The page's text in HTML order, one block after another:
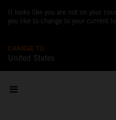
It looks like you are not on your
you like to change to your current
CHANGE TO
United States